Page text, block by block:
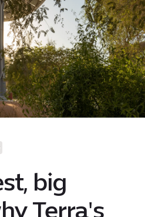
big
Terra's